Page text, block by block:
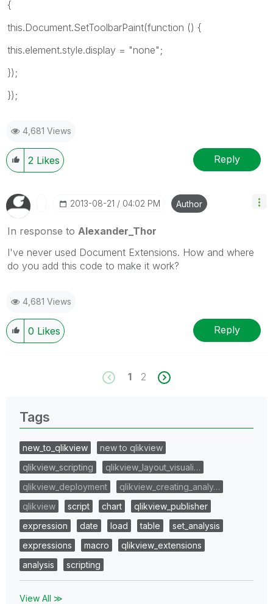
{
this.Document.SetToolbarPaint(function () {
this.element.style.display = "none";
});
});
4,681 Views
2 Likes Reply
‎2013-08-21 04:02 PM Author
In response to Alexander_Thor
I've never used Document Extensions. How and where
do you add this code to make it work?
4,681 Views
0 Likes Reply
1 2
Tags
new_to_qlikview
new to qlikview
qlikview_scripting
qlikview_layout_visuali…
qlikview_deployment
qlikview_creating_analy…
qlikview
script chart
qlikview_publisher
expression
date load table
set_analysis
expressions
macro
qlikview_extensions
analysis
scripting
View All ≫